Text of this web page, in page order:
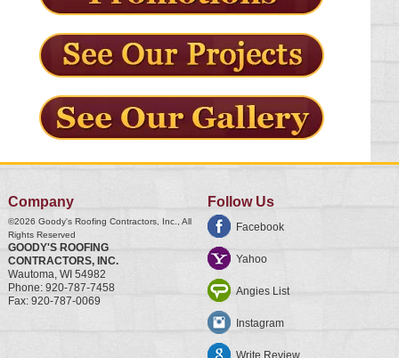
Company
©2026 Goody's Roofing Contractors, Inc., All
Rights Reserved
GOODY'S ROOFING
CONTRACTORS, INC.
Wautoma, WI 54982
Phone: 920-787-7458
Fax: 920-787-0069
Follow Us
Facebook
Yahoo
Angies List
Instagram